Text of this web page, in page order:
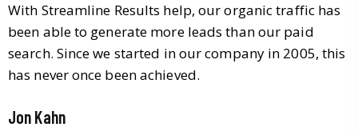
With Streamline Results help, our organic traffic has
been able to generate more leads than our paid
search. Since we started in our company in 2005, this
has never once been achieved.
Jon Kahn